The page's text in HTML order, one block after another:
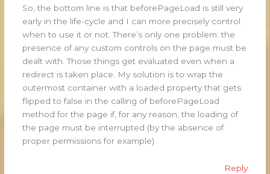
So, the bottom line is that beforePageLoad is still very
early in the life-cycle and I can more precisely control
when to use it or not. There’s only one problem: the
presence of any custom controls on the page must be
dealt with. Those things get evaluated even when a
redirect is taken place. My solution is to wrap the
outermost container with a loaded property that gets
flipped to false in the calling of beforePageLoad
method for the page if, for any reason, the loading of
the page must be interrupted (by the absence of
proper permissions for example)
Reply